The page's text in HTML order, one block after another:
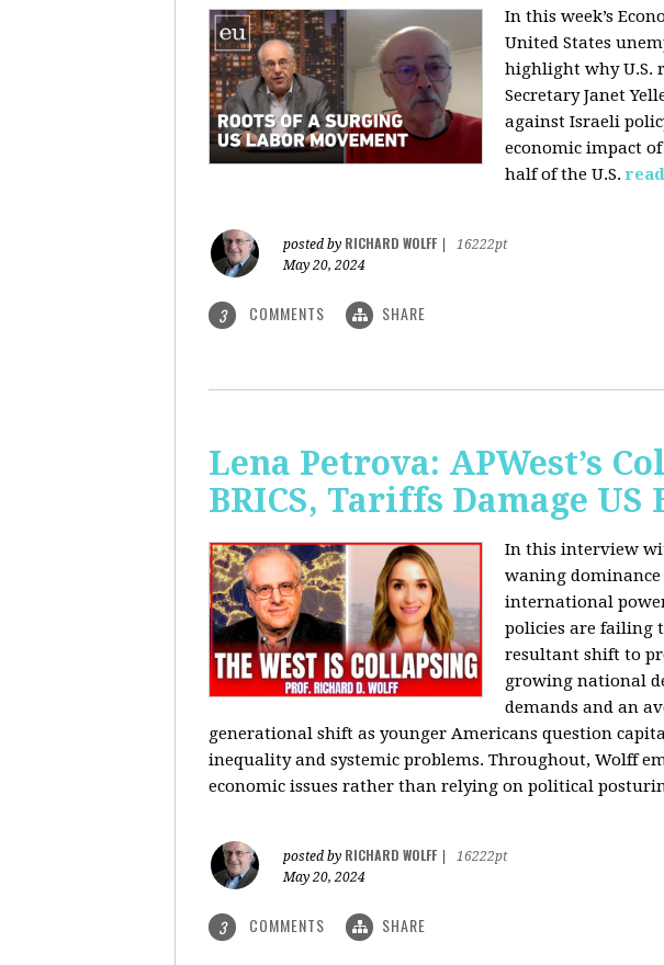
In this week’s
United States
highlight why U.S.
Secretary Janet
against Israeli
economic impact
half of the U.S.
posted by RICHARD WOLFF
16222pt
May 20, 2024
3 COMMENTS SHARE
Lena Petrova: APWest’s
BRICS, Tariffs Damage US
In this interview
waning dominance
international
policies are failing
resultant shift to
growing national
demands and an
generational shift as younger Americans question
inequality and systemic problems. Throughout, Wolff
economic issues rather than relying on political
posted by RICHARD WOLFF
16222pt
May 20, 2024
3 COMMENTS SHARE